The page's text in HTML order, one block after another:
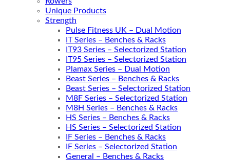
Unique Products
Strength
Pulse Fitness UK – Dual Motion
IT Series – Benches & Racks
IT93 Series – Selectorized Station
IT95 Series – Selectorized Station
Plamax Series – Dual Motion
Beast Series – Benches & Racks
Beast Series – Selectorized Station
M8F Series – Selectorized Station
M8H Series – Benches & Racks
HS Series – Benches & Racks
HS Series – Selectorized Station
IF Series – Benches & Racks
IF Series – Selectorized Station
General – Benches & Racks